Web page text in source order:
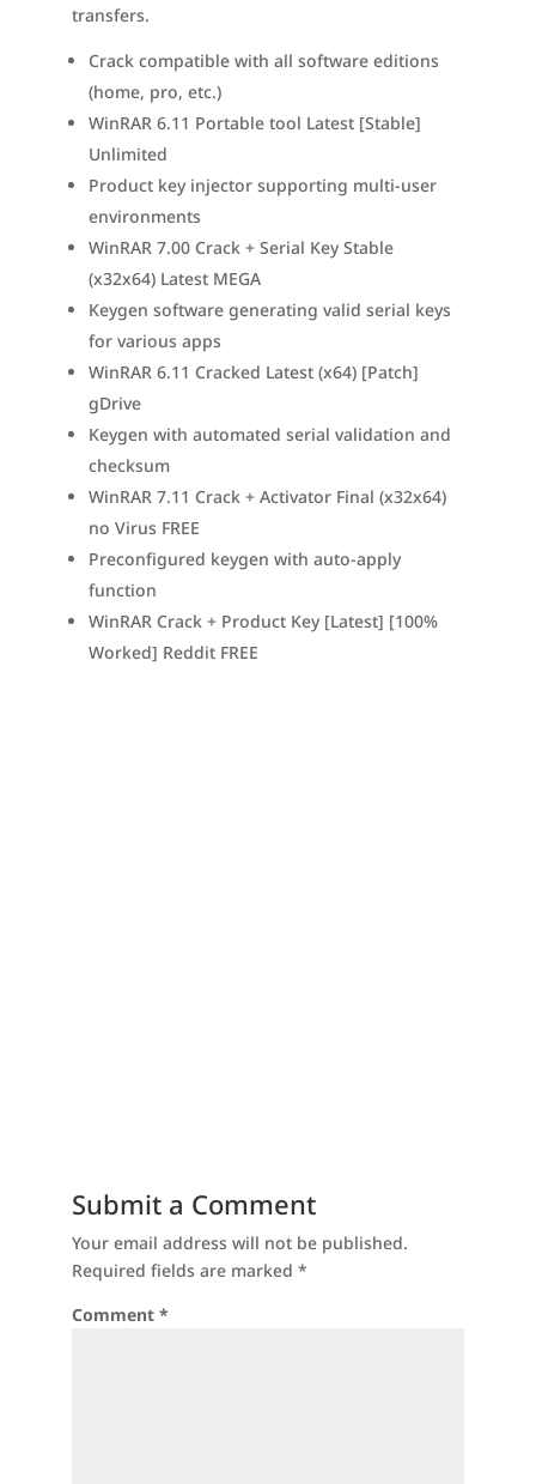
transfers.
Crack compatible with all software editions
(home, pro, etc.)
WinRAR 6.11 Portable tool Latest [Stable]
Unlimited
Product key injector supporting multi-user
environments
WinRAR 7.00 Crack + Serial Key Stable
(x32x64) Latest MEGA
Keygen software generating valid serial keys
for various apps
WinRAR 6.11 Cracked Latest (x64) [Patch]
gDrive
Keygen with automated serial validation and
checksum
WinRAR 7.11 Crack + Activator Final (x32x64)
no Virus FREE
Preconfigured keygen with auto-apply
function
WinRAR Crack + Product Key [Latest] [100%
Worked] Reddit FREE
Submit a Comment
Your email address will not be published.
Required fields are marked *
Comment *